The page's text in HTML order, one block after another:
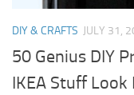
DIY & CRAFTS JULY 31,
50 Genius DIY
IKEA Stuff Look